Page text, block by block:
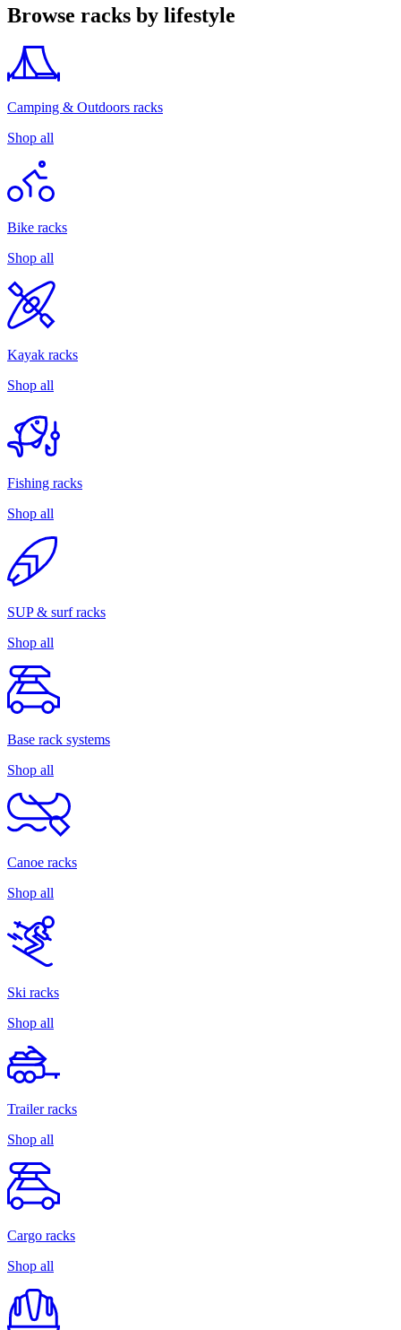
Browse racks by lifestyle
Camping & Outdoors racks
Shop all
Bike racks
Shop all
Kayak racks
Shop all
Fishing racks
Shop all
SUP & surf racks
Shop all
Base rack systems
Shop all
Canoe racks
Shop all
Ski racks
Shop all
Trailer racks
Shop all
Cargo racks
Shop all